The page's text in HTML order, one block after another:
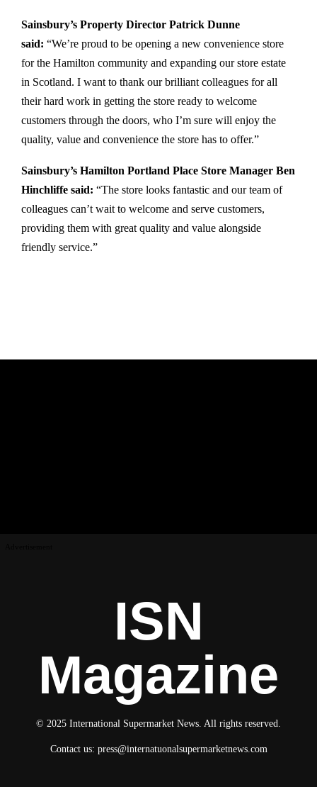
Sainsbury’s Property Director Patrick Dunne
said: “We’re proud to be opening a new convenience store
for the Hamilton community and expanding our store estate
in Scotland. I want to thank our brilliant colleagues for all
their hard work in getting the store ready to welcome
customers through the doors, who I’m sure will enjoy the
quality, value and convenience the store has to offer.”
Sainsbury’s Hamilton Portland Place Store Manager Ben
Hinchliffe said: “The store looks fantastic and our team of
colleagues can’t wait to welcome and serve customers,
providing them with great quality and value alongside
friendly service.”
ISN
Magazine
© 2025 International Supermarket News. All rights reserved.
Contact us: press@internatuonalsupermarketnews.com